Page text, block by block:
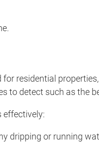
residential
to detect such as the
effectively:
dripping or running